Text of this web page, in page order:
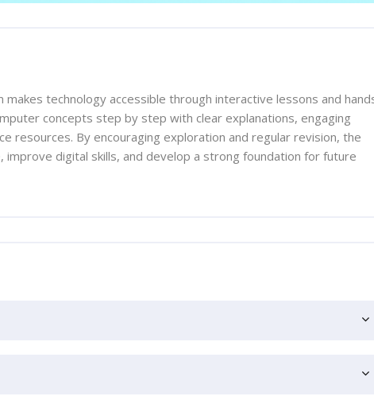
makes technology accessible through interactive lessons and
concepts step by step with clear explanations, engaging
resources. By encouraging exploration and regular revision, the
improve digital skills, and develop a strong foundation for future